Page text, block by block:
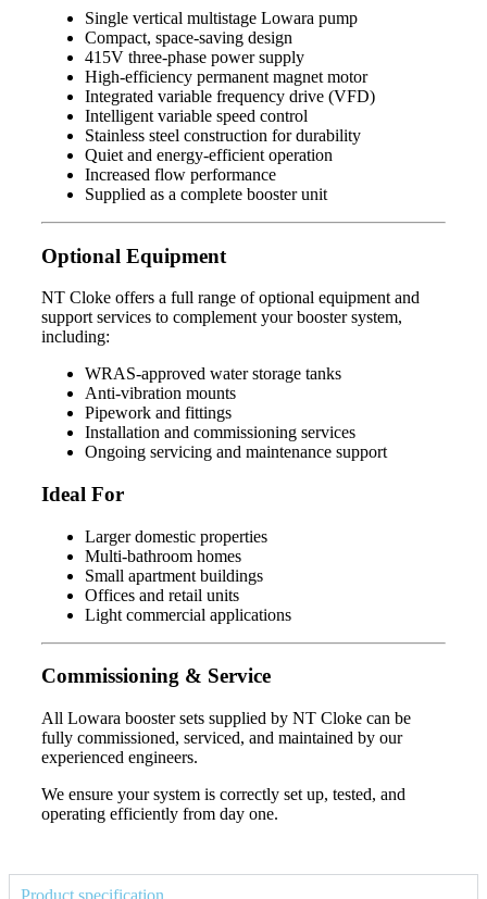
Single vertical multistage Lowara pump
Compact, space-saving design
415V three-phase power supply
High-efficiency permanent magnet motor
Integrated variable frequency drive (VFD)
Intelligent variable speed control
Stainless steel construction for durability
Quiet and energy-efficient operation
Increased flow performance
Supplied as a complete booster unit
Optional Equipment
NT Cloke offers a full range of optional equipment and
support services to complement your booster system,
including:
WRAS-approved water storage tanks
Anti-vibration mounts
Pipework and fittings
Installation and commissioning services
Ongoing servicing and maintenance support
Ideal For
Larger domestic properties
Multi-bathroom homes
Small apartment buildings
Offices and retail units
Light commercial applications
Commissioning & Service
All Lowara booster sets supplied by NT Cloke can be
fully commissioned, serviced, and maintained by our
experienced engineers.
We ensure your system is correctly set up, tested, and
operating efficiently from day one.